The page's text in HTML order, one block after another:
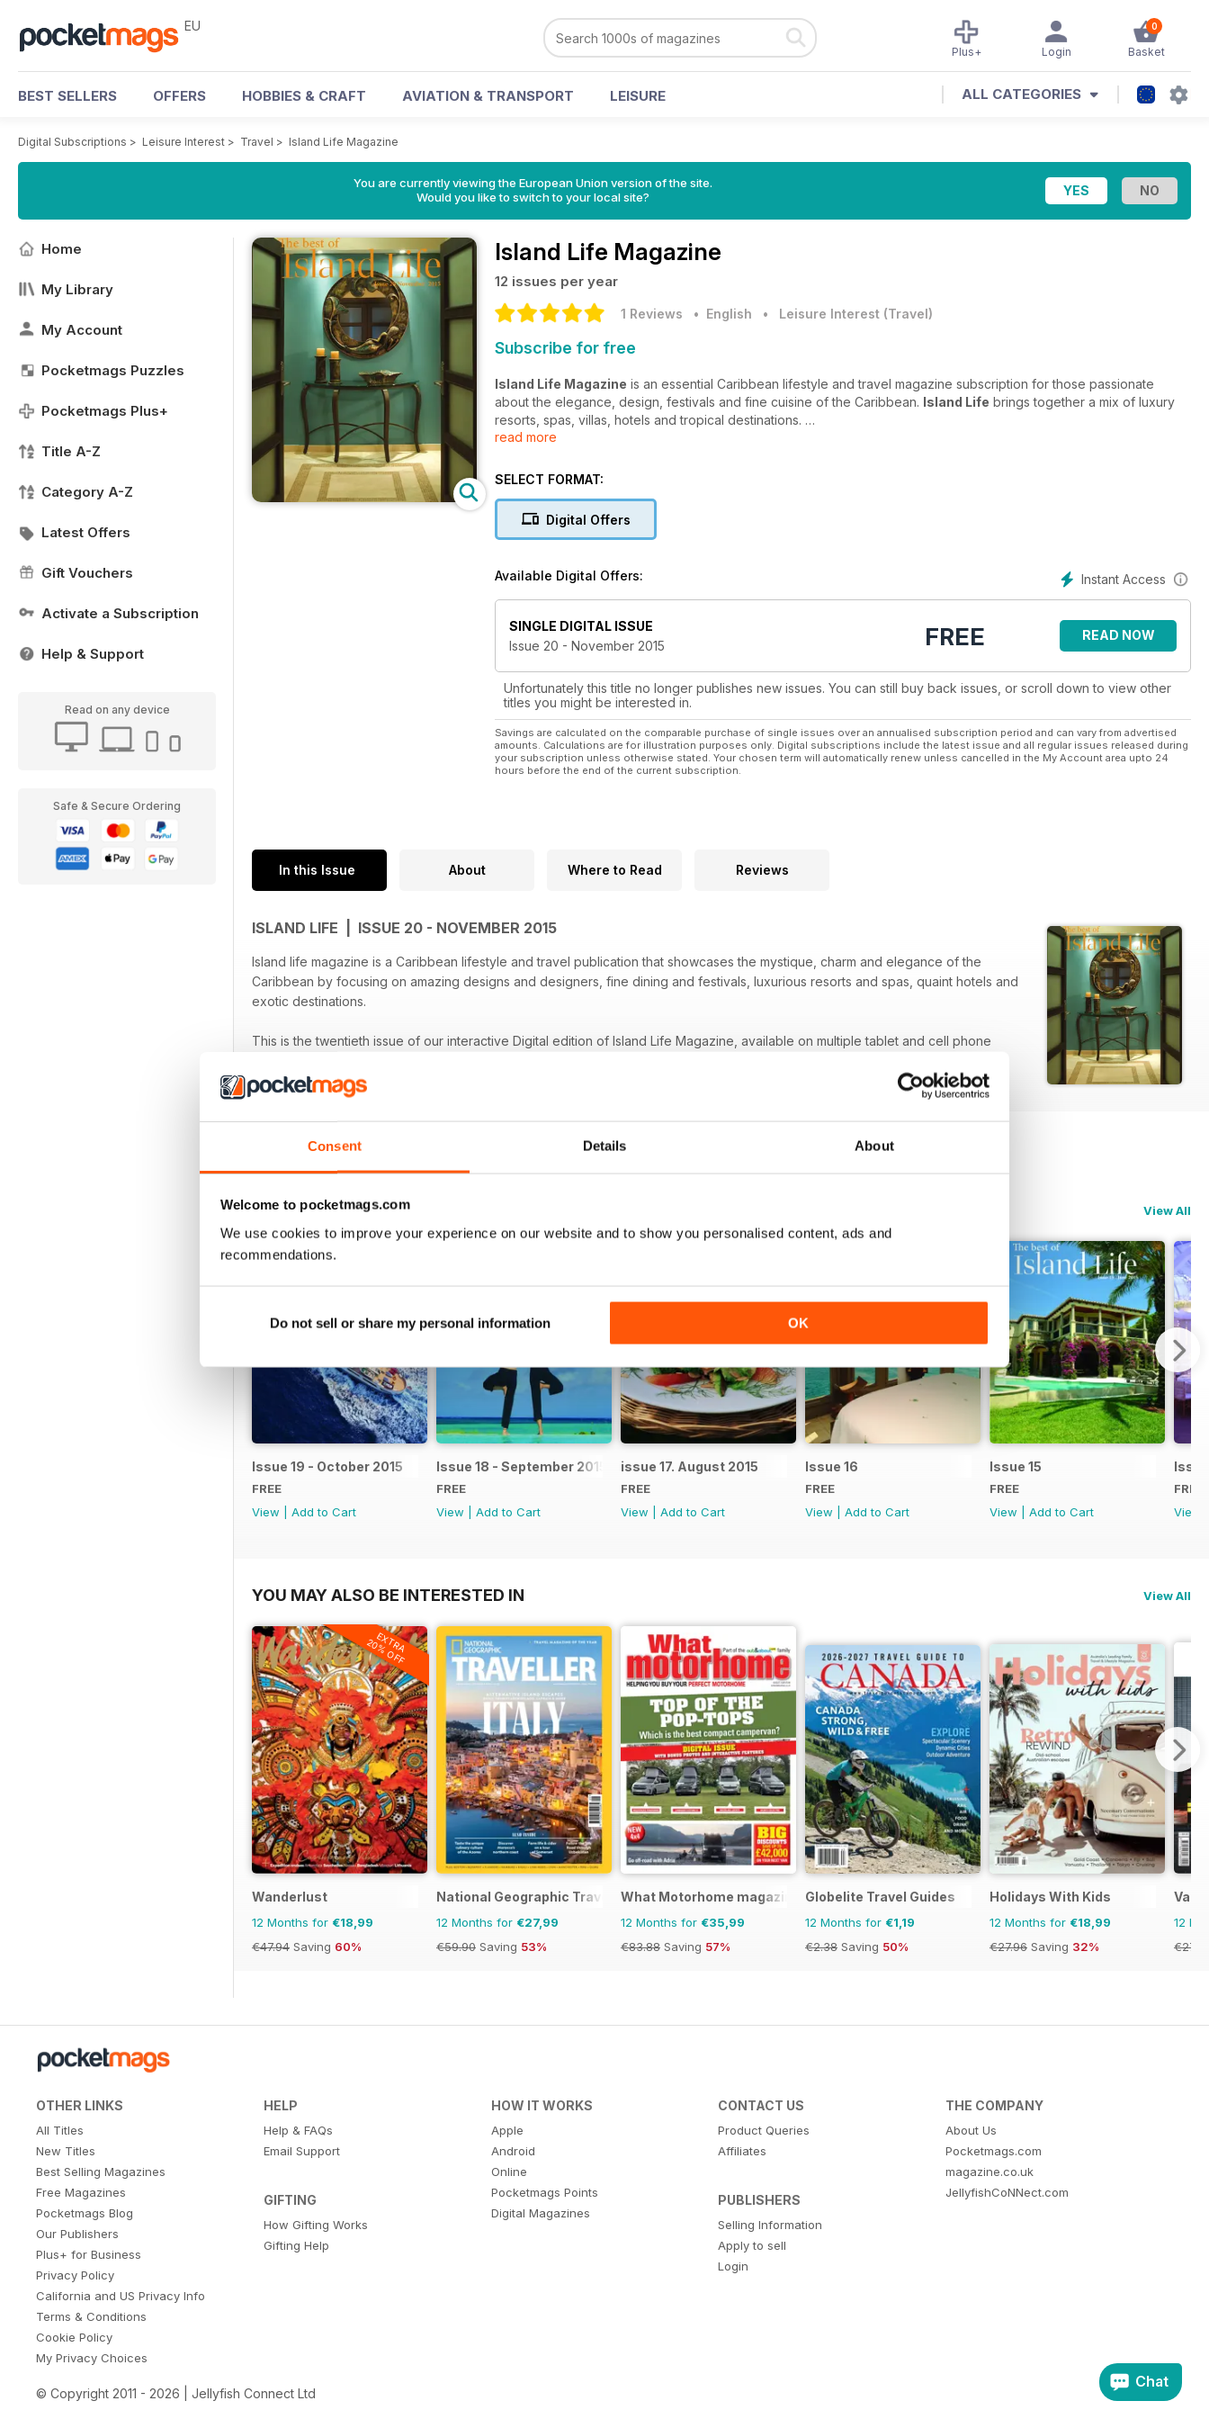
Consent Details About
Welcome to pocketmags.com
We use cookies to improve your experience on our website and to show you personalised content, ads and
recommendations.
Do not sell or share my personal information OK
EU 0
Basket
Login
Plus+
BEST SELLERS OFFERS HOBBIES & CRAFT AVIATION & TRANSPORT LEISURE ALL CATEGORIES
Digital Subscriptions > Leisure Interest > Travel > Island Life Magazine
You are currently viewing the European Union version of the site.
Would you like to switch to your local site?
Home
My Library
My Account
Pocketmags Puzzles
Pocketmags Plus+
Title A-Z
Category A-Z
Latest Offers
Gift Vouchers
Activate a Subscription
Help & Support
Read on any device
Safe & Secure Ordering
Island Life Magazine
12 issues per year
1 Reviews • English • Leisure Interest (Travel)
Subscribe for free
Island Life Magazine is an essential Caribbean lifestyle and travel magazine subscription for those passionate
about the elegance, design, festivals and fine cuisine of the Caribbean. Island Life brings together a mix of luxury
resorts, spas, villas, hotels and tropical destinations.
fine dining guides covering the historical foundations and modern twists on everything Caribbean. Whether it's the
attention and draws your focus to the areas that matter. All of this is available to you every month with a digital
subscription.
read more
SELECT FORMAT:
Digital Offers
Instant Access
Available Digital Offers:
SINGLE DIGITAL ISSUE
Issue 20 - November 2015
FREE READ NOW
Unfortunately this title no longer publishes new issues. You can still buy back issues, or scroll down to view other
titles you might be interested in.
Savings are calculated on the comparable purchase of single issues over an annualised subscription period and can vary from advertised
amounts. Calculations are for illustration purposes only. Digital subscriptions include the latest issue and all regular issues released during
your subscription unless otherwise stated. Your chosen term will automatically renew unless cancelled in the My Account area upto 24
hours before the end of the current subscription.
In this Issue About Where to Read Reviews
ISLAND LIFE | ISSUE 20 - NOVEMBER 2015
Island life magazine is a Caribbean lifestyle and travel publication that showcases the mystique, charm and elegance of the
Caribbean by focusing on amazing designs and designers, fine dining and festivals, luxurious resorts and spas, quaint hotels and
exotic destinations.
This is the twentieth issue of our interactive Digital edition of Island Life Magazine, available on multiple tablet and cell phone
BACK ISSUES View All
Issue 19 - October 2015
FREE
View
Add to Cart
Issue 18 - September 2015
FREE
View
Add to Cart
issue 17. August 2015
FREE
View
Add to Cart
Issue 16
FREE
View
Add to Cart
Issue 15
FREE
View
Add to Cart
FREE
View
YOU MAY ALSO BE INTERESTED IN View All
EXTRA
20% OFF
Wanderlust
12 Months for €18,99
€47.94 Saving 60%
National Geographic Traveller UK
12 Months for €27,99
€59.90 Saving 53%
What Motorhome magazine
12 Months for €35,99
€83.88 Saving 57%
Globelite Travel Guides
12 Months for €1,19
€2.38 Saving 50%
Holidays With Kids
12 Months for €18,99
€27.96 Saving 32%
12
OTHER LINKS
All Titles
New Titles
Best Selling Magazines
Free Magazines
Pocketmags Blog
Our Publishers
Plus+ for Business
Privacy Policy
California and US Privacy Info
Terms & Conditions
Cookie Policy
My Privacy Choices
HELP
Help & FAQs
Email Support
GIFTING
How Gifting Works
Gifting Help
HOW IT WORKS
Apple
Android
Online
Pocketmags Points
Digital Magazines
CONTACT US
Product Queries
Affiliates
PUBLISHERS
Selling Information
Apply to sell
Login
THE COMPANY
About Us
Pocketmags.com
magazine.co.uk
JellyfishCoNNect.com
© Copyright 2011 - 2026 | Jellyfish Connect Ltd
Chat